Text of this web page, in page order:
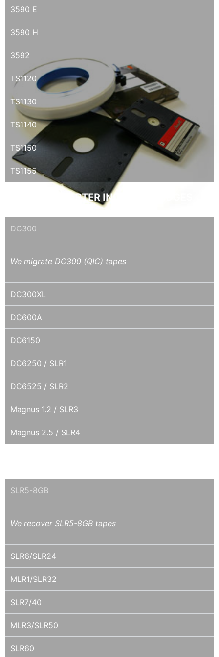
3590 E
3590 H
3592
TS1120
TS1130
TS1140
TS1150
TS1155
QIC / QUARTER INCH CARTRIDGES
DC300
We migrate DC300 (QIC) tapes
DC300XL
DC600A
DC6150
DC6250 / SLR1
DC6525 / SLR2
Magnus 1.2 / SLR3
Magnus 2.5 / SLR4
SLR5-8GB
We recover SLR5-8GB tapes
SLR6/SLR24
MLR1/SLR32
SLR7/40
MLR3/SLR50
SLR60